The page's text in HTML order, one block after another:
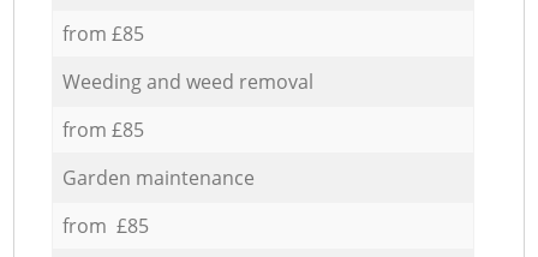
from £85
Weeding and weed removal
from £85
Garden maintenance
from £85